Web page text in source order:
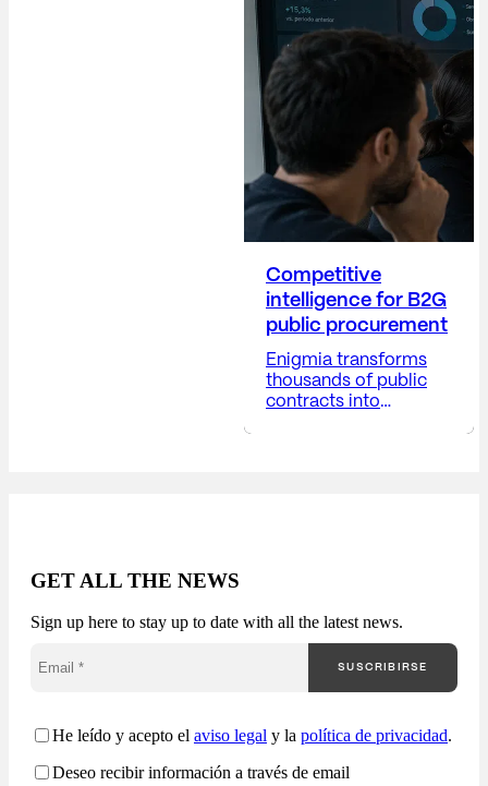
building trust,
protecting the
company's reputation,
anticipating risks,
providing visibility into
corporate decisions,
and positioning the
company...
Competitive
intelligence for B2G
public procurement
Enigmia transforms
thousands of public
contracts into
are competing. Most
public procurement
from a fragmented
transforms public
comprehensive
GET ALL THE NEWS
Sign up here to stay up to date with all the latest news.
He leído y acepto el aviso legal y la política de privacidad.
Deseo recibir información a través de email
SUSCRIBIRSE